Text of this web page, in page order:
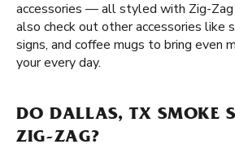
accessories — all styled with Zig-Zag
also check out other accessories like
signs, and coffee mugs to bring even
your every day.
DO DALLAS, TX SMOKE
ZIG-ZAG?